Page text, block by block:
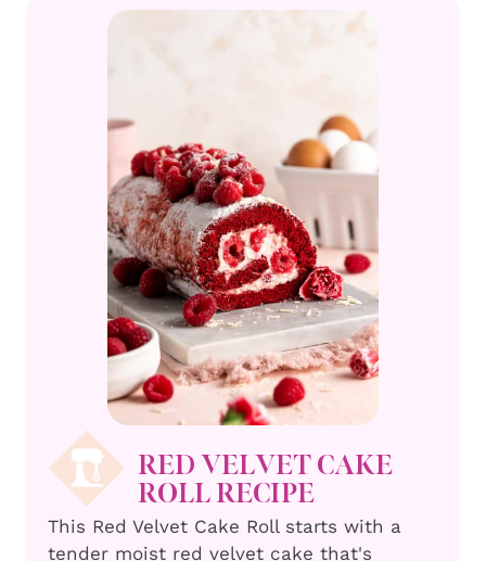
RED VELVET CAKE
ROLL RECIPE
This Red Velvet Cake Roll starts with a
tender moist red velvet cake that's